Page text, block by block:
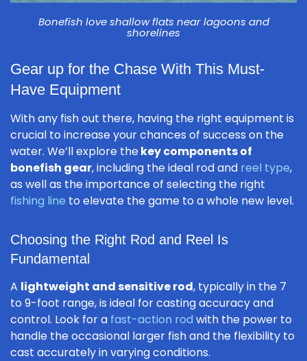
Bonefish love shallow flats near lagoons and
shorelines
Gear up for the Chase With This Must-
Have Equipment
With any fish out there, having the right equipment is
crucial to increase your chances of success on the
water. We’ll explore thekey components of
bonefish gear, including the ideal rod and reel type,
as well as the importance of selecting the right
fishing line to elevate the game to a whole new level.
Choosing the Right Rod and Reel Is
Fundamental
A lightweight and sensitive rod, typically in the 7
to 9-foot range, is ideal for casting accuracy and
control. Look for a fast-action rod with the power to
handle the occasional larger fish and the flexibility to
cast accurately in varying conditions.